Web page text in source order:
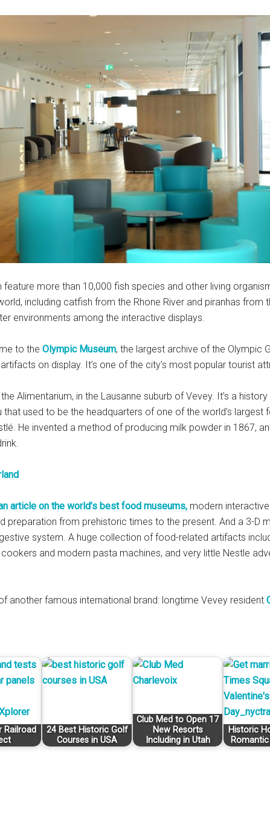
feature more than 10,000 fish species and other living
including catfish from the Rhone River and piranhas from
environments among the interactive displays.
to the Olympic Museum, the largest archive of the Olympic
on display. It’s one of the city’s most popular tourist
Alimentarium, in the Lausanne suburb of Vevey. It’s a
that used to be the headquarters of one of the world’s largest
He invented a method of producing milk powder in 1867,
article on the world’s best food museums, modern
preparation from prehistoric times to the present. And a 3-D
system. A huge collection of food-related artifacts
and modern pasta machines, and very little Nestle
another famous international brand: longtime Vevey resident
Railroad
24 Best Historic Golf
Courses in USA
Club Med to Open 17
New Resorts
Including in Utah
Historic